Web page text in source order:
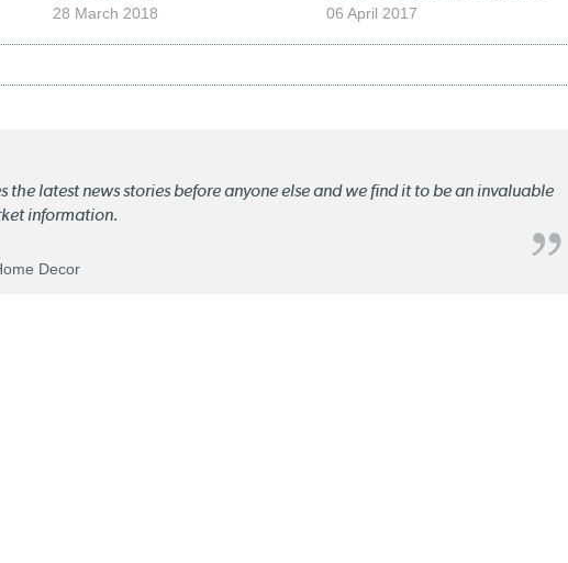
28 March 2018 06 April 2017
the latest news stories before anyone else and we find it to be an invaluable
information.
Decor